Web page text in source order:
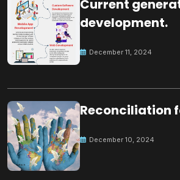
Current
development.
December 11, 2024
Reconciliation
December 10, 2024